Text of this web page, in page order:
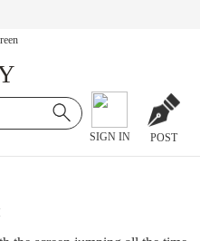
SIGN IN POST